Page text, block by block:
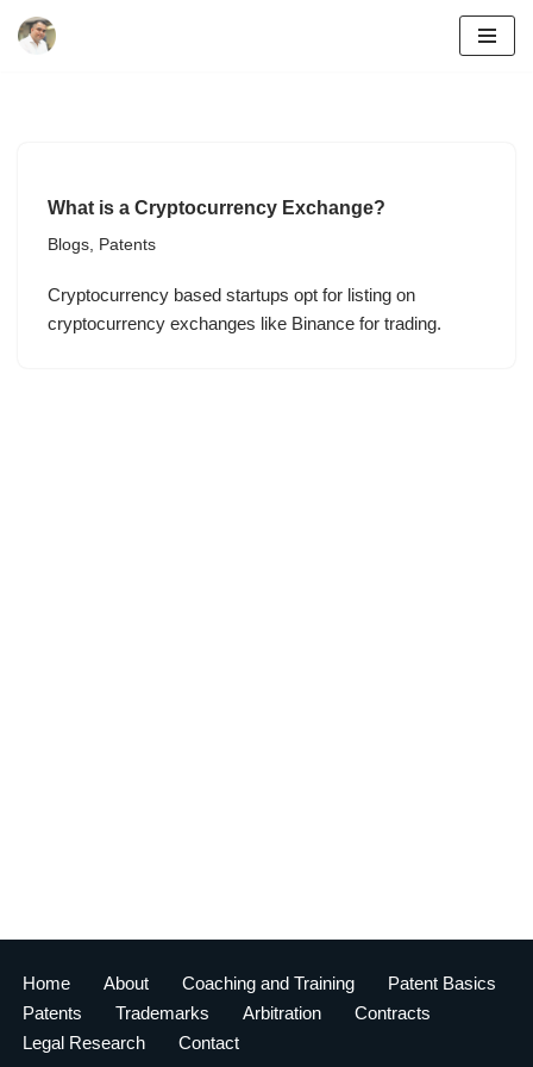
What is a Cryptocurrency Exchange?
Blogs, Patents
Cryptocurrency based startups opt for listing on
cryptocurrency exchanges like Binance for trading.
Home About Coaching and Training
Patent Basics
Patents
Trademarks Arbitration
Contracts
Legal Research
Contact